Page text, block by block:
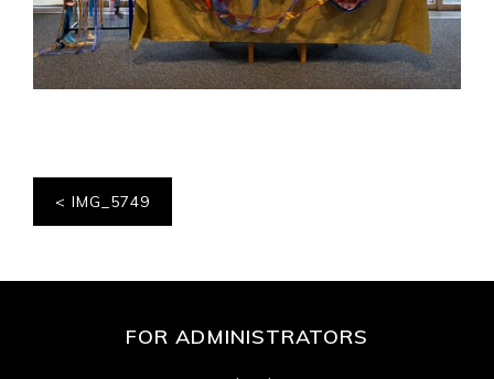
Post
navigation
IMG_5749
FOR ADMINISTRATORS